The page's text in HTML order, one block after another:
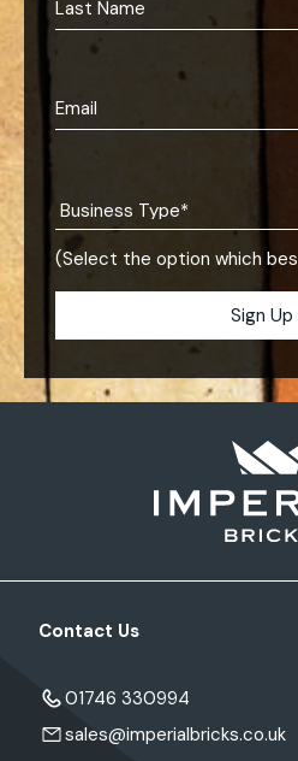
(Select the option which
Contact Us
01746 330994
sales@imperialbricks.co.uk